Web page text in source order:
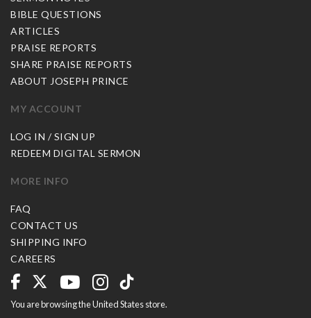
BIBLE QUESTIONS
ARTICLES
PRAISE REPORTS
SHARE PRAISE REPORTS
ABOUT JOSEPH PRINCE
MY ACCOUNT
LOG IN / SIGN UP
REDEEM DIGITAL SERMON
MORE INFO
FAQ
CONTACT US
SHIPPING INFO
CAREERS
You are browsing the United States store.